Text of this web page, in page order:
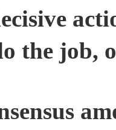
the job,